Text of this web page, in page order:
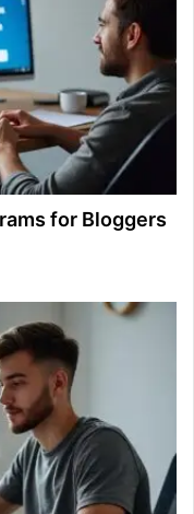
for Bloggers